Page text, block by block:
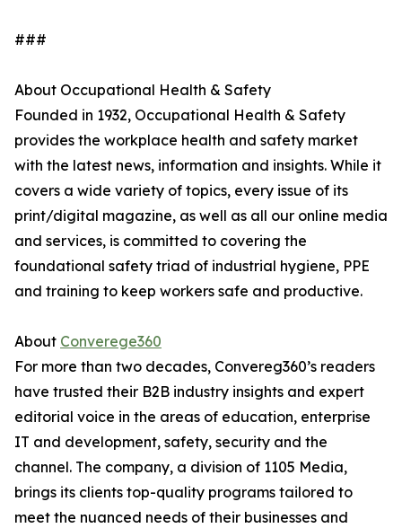
###
About Occupational Health & Safety
Founded in 1932, Occupational Health & Safety
provides the workplace health and safety market
with the latest news, information and insights. While it
covers a wide variety of topics, every issue of its
print/digital magazine, as well as all our online media
and services, is committed to covering the
foundational safety triad of industrial hygiene, PPE
and training to keep workers safe and productive.
About Converege360
For more than two decades, Convereg360’s readers
have trusted their B2B industry insights and expert
editorial voice in the areas of education, enterprise
IT and development, safety, security and the
channel. The company, a division of 1105 Media,
brings its clients top-quality programs tailored to
meet the nuanced needs of their businesses and